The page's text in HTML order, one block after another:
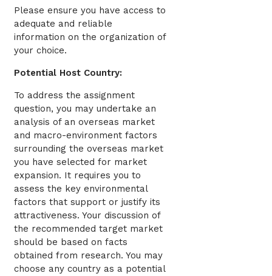
Please ensure you have access to
adequate and reliable
information on the organization of
your choice.
Potential Host Country:
To address the assignment
question, you may undertake an
analysis of an overseas market
and macro-environment factors
surrounding the overseas market
you have selected for market
expansion. It requires you to
assess the key environmental
factors that support or justify its
attractiveness. Your discussion of
the recommended target market
should be based on facts
obtained from research. You may
choose any country as a potential